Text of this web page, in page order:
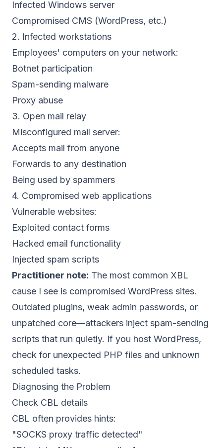
Infected Windows server
Compromised CMS (WordPress, etc.)
2. Infected workstations
Employees' computers on your network:
Botnet participation
Spam-sending malware
Proxy abuse
3. Open mail relay
Misconfigured mail server:
Accepts mail from anyone
Forwards to any destination
Being used by spammers
4. Compromised web applications
Vulnerable websites:
Exploited contact forms
Hacked email functionality
Injected spam scripts
Practitioner note: The most common XBL
cause I see is compromised WordPress sites.
Outdated plugins, weak admin passwords, or
unpatched core—attackers inject spam-sending
scripts that run quietly. If you host WordPress,
check for unexpected PHP files and unknown
scheduled tasks.
Diagnosing the Problem
Check CBL details
CBL often provides hints:
"SOCKS proxy traffic detected"